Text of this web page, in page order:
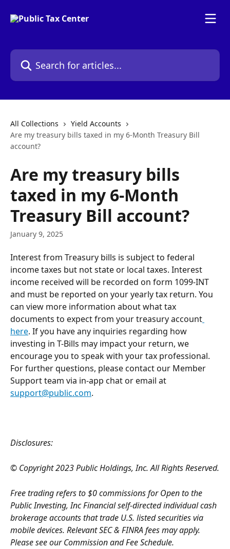
Search for articles...
All Collections
Yield Accounts
Are my treasury bills taxed in my 6-Month Treasury Bill
account?
Are my treasury bills
taxed in my 6-Month
Treasury Bill account?
January 9, 2025
Interest from Treasury bills is subject to federal
income taxes but not state or local taxes. Interest
income received will be recorded on form 1099-INT
and must be reported on your yearly tax return. You
can view more information about what tax
documents to expect from your treasury account
here. If you have any inquiries regarding how
investing in T-Bills may impact your return, we
encourage you to speak with your tax professional.
For further questions, please contact our Member
Support team via in-app chat or email at
support@public.com.
Disclosures:
© Copyright 2023 Public Holdings, Inc. All Rights Reserved.
Free trading refers to $0 commissions for Open to the
Public Investing, Inc Financial self-directed individual cash
brokerage accounts that trade U.S. listed securities via
mobile devices. Relevant SEC & FINRA fees may apply.
Please see our Commission and Fee Schedule.